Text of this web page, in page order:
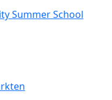
Summer School